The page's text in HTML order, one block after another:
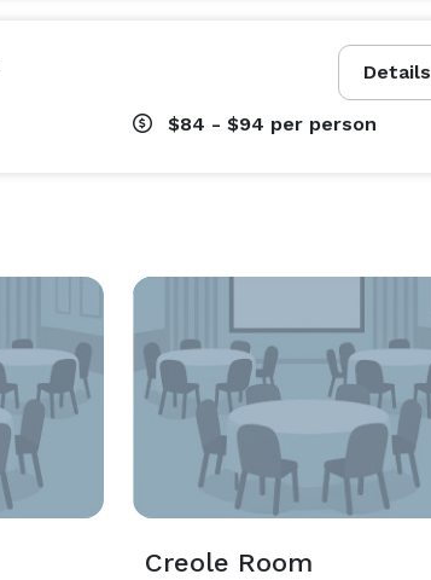
Details
$84 - $94 per person
Creole Room